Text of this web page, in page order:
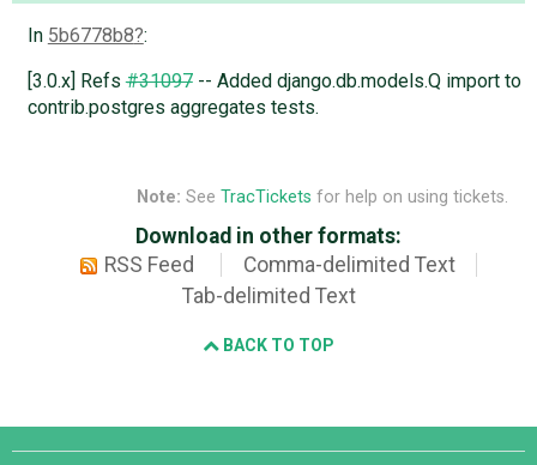
In 5b6778b8 :
[3.0.x] Refs#31097-- Added django.db.models.Q import to
contrib.postgres aggregates tests.
Note: See TracTickets for help on using tickets.
Download in other formats:
RSS Feed
Comma-delimited Text
Tab-delimited Text
BACK TO TOP
Django